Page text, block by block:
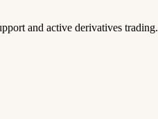
and active derivatives trading.